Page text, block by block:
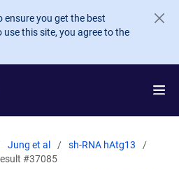
ensure you get the best
this site, you agree to the
Jung et al
sh-RNA hAtg13
#37085